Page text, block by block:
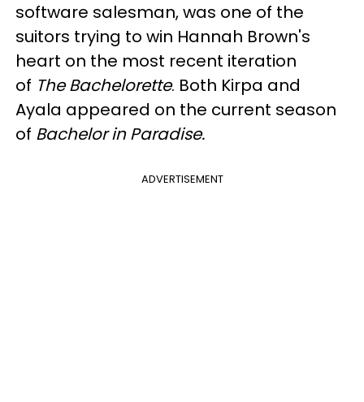
software salesman, was one of the
suitors trying to win Hannah Brown's
heart on the most recent iteration
of The Bachelorette. Both Kirpa and
Ayala appeared on the current season
of Bachelor in Paradise.
ADVERTISEMENT